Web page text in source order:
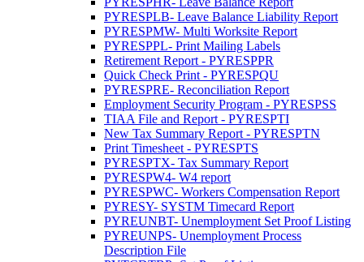
PYRESPLB- Leave Balance Liability Report
PYRESPMW- Multi Worksite Report
PYRESPPL- Print Mailing Labels
Retirement Report - PYRESPPR
Quick Check Print - PYRESPQU
PYRESPRE- Reconciliation Report
Employment Security Program - PYRESPSS
TIAA File and Report - PYRESPTI
New Tax Summary Report - PYRESPTN
Print Timesheet - PYRESPTS
PYRESPTX- Tax Summary Report
PYRESPW4- W4 report
PYRESPWC- Workers Compensation Report
PYRESY- SYSTM Timecard Report
PYREUNBT- Unemployment Set Proof Listing
PYREUNPS- Unemployment Process
Description File